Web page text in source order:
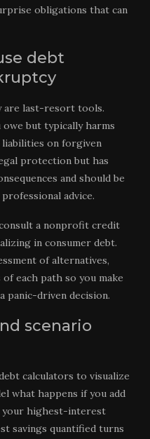
obligations that can
debt
are last-resort tools.
but typically harms
liabilities on forgiven
protection but has
and should be
advice.
a nonprofit credit
in consumer debt.
of alternatives,
each path so you make
panic-driven decision.
scenario
calculators to visualize
what happens if you add
your highest-interest
savings quantified turns